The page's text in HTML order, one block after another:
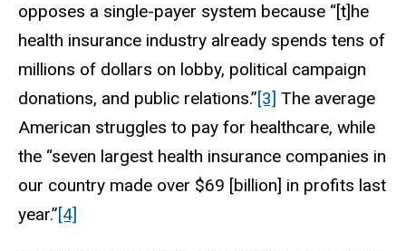
opposes a single-payer system because “[t]he
health insurance industry already spends tens of
millions of dollars on lobby, political campaign
donations, and public relations.”[3] The average
American struggles to pay for healthcare, while
the “seven largest health insurance companies in
our country made over $69 [billion] in profits last
year.”[4]